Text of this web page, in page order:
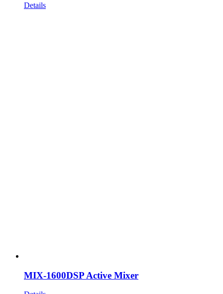
Details
MIX-1600DSP Active Mixer